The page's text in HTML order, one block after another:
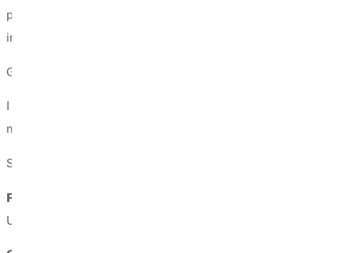
performance is free and open to the public and begins at 7 pm
in Greenville.
Greenville Choral Union members look forward to presenting
I have always loved Vivaldis setting of Gloria, says Don
movements includes direct [biblical] quotes from Luke, Glory
Soloists for the
Rachel Frazure, soprano
, is the principal soprano soloist
University, and a master of music in vocal performance from